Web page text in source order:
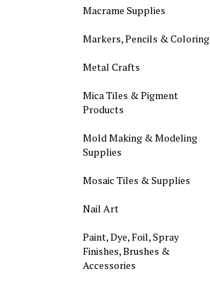
Macrame Supplies
Markers, Pencils & Coloring
Metal Crafts
Mica Tiles & Pigment
Products
Mold Making & Modeling
Supplies
Mosaic Tiles & Supplies
Nail Art
Paint, Dye, Foil, Spray
Finishes, Brushes &
Accessories